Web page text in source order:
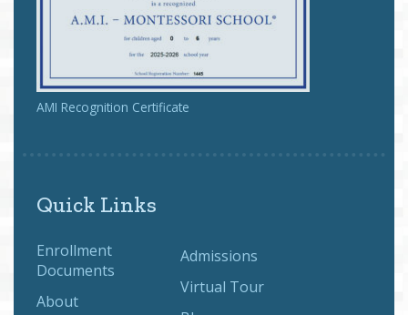
AMI Recognition Certificate
Quick Links
Enrollment
Documents
About
Admissions
Virtual Tour